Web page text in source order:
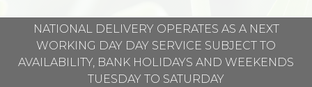
NATIONAL DELIVERY OPERATES AS A NEXT
WORKING DAY DAY SERVICE SUBJECT TO
AVAILABILITY, BANK HOLIDAYS AND WEEKENDS
TUESDAY TO SATURDAY